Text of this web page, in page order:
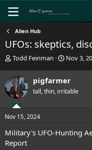
Alien Hub
UFOs: skeptics,
T
e
a
d
s
t
r
t
Todd Feinman
S
r
t
Nov 3,
pigfarmer
tall, thin, irritable
Nov 15, 2024
Military's UFO-Hunting
Report